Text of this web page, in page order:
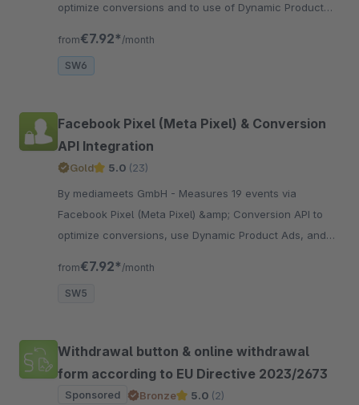
optimize conversions and to use of Dynamic Product
from€7.92* /month
SW6
Facebook Pixel (Meta Pixel) & Conversion
API Integration
Gold 5.0 (23)
By mediameets GmbH - Measures 19 events via
Facebook Pixel (Meta Pixel) &amp; Conversion API to
optimize conversions, use Dynamic Product Ads, and
from€7.92* /month
SW5
Withdrawal button & online withdrawal
form according to EU Directive 2023/2673
Sponsored Bronze 5.0 (2)